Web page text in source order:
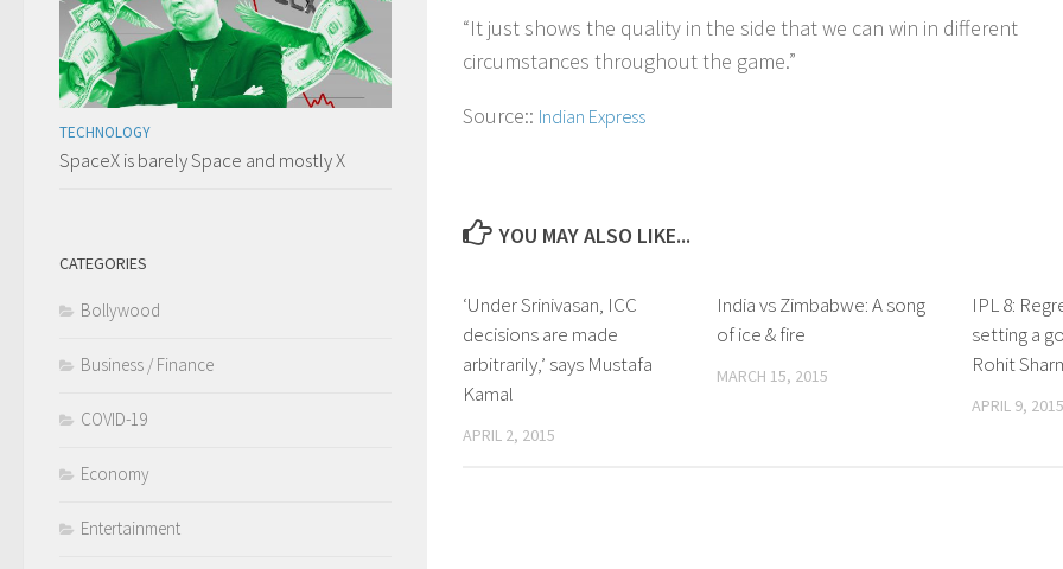
“It just shows the quality in the side that we can win in different
circumstances throughout the game.”
Source:: Indian Express
YOU MAY ALSO LIKE...
‘Under Srinivasan, ICC
decisions are made
arbitrarily,’ says Mustafa
Kamal
APRIL 2, 2015
India vs Zimbabwe: A song
of ice & fire
MARCH 15, 2015
IPL 8:
setting a
Rohit
APRIL 9, 2015
TECHNOLOGY
SpaceX is barely Space and mostly X
CATEGORIES
Bollywood
Business / Finance
COVID-19
Economy
Entertainment